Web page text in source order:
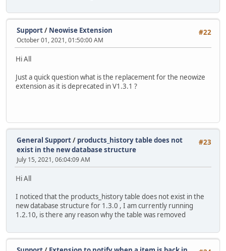
#22
Support/ Neowise Extension
October 01, 2021, 01:50:00 AM
Hi All
Just a quick question what is the replacement for the neowize
extension as it is deprecated in V1.3.1 ?
#23
General Support/ products_history table does not
exist in the new database structure
July 15, 2021, 06:04:09 AM
Hi All
I noticed that the products_history table does not exist in the
new database structure for 1.3.0 , I am currently running
1.2.10, is there any reason why the table was removed